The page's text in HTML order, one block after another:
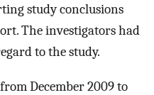
study conclusions
The investigators had
to the study.
December 2009 to